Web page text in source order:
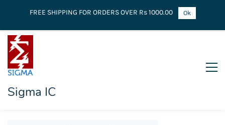
Sigma IC
FREE SHIPPING FOR ORDERS OVER Rs 1000.00 Ok